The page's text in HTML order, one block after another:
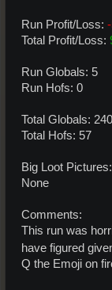
Run Profit/Loss:
Total Profit/Loss:
Run Globals: 5
Run Hofs: 0
Total Globals: 240
Total Hofs: 57
Big Loot Pictures:
None
Comments:
This run was
have figured
Q the Emoji on